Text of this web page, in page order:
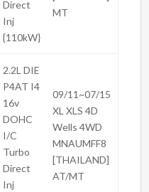
Direct
Inj
{110kW}
MT
2.2L DIE
P4AT I4
16v
DOHC
I/C
Turbo
Direct
Inj
09/11~07/15
XL XLS 4D
Wells 4WD
MNAUMFF8
[THAILAND]
AT/MT